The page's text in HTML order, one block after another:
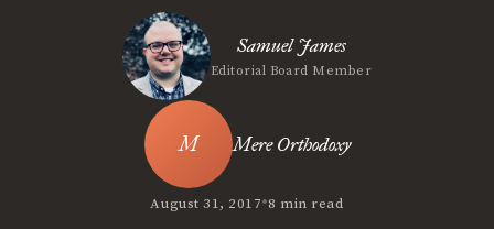
Samuel James
Editorial Board Member
Mere Orthodoxy
August 31, 2017•8 min read